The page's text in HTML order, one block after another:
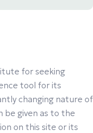
for seeking
tool for its
changing nature of
be given as to the
on this site or its